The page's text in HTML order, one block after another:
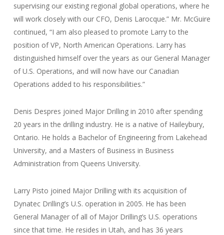
supervising our existing regional global operations, where he
will work closely with our CFO, Denis Larocque.” Mr. McGuire
continued, “I am also pleased to promote Larry to the
position of VP, North American Operations. Larry has
distinguished himself over the years as our General Manager
of U.S. Operations, and will now have our Canadian
Operations added to his responsibilities.”
Denis Despres joined Major Drilling in 2010 after spending
20 years in the drilling industry. He is a native of Haileybury,
Ontario. He holds a Bachelor of Engineering from Lakehead
University, and a Masters of Business in Business
Administration from Queens University.
Larry Pisto joined Major Drilling with its acquisition of
Dynatec Drilling’s U.S. operation in 2005. He has been
General Manager of all of Major Drilling’s U.S. operations
since that time. He resides in Utah, and has 36 years